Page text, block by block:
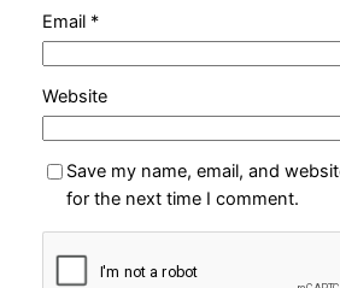
Email *
Website
Save my name, email, and
for the next time I comment.